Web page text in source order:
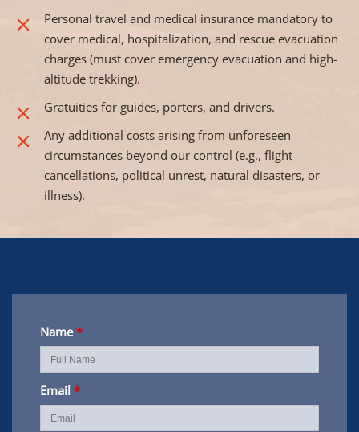
Personal travel and medical insurance mandatory to
cover medical, hospitalization, and rescue evacuation
charges (must cover emergency evacuation and high-
altitude trekking).
Gratuities for guides, porters, and drivers.
Any additional costs arising from unforeseen
circumstances beyond our control (e.g., flight
cancellations, political unrest, natural disasters, or
illness).
Name*
Email *